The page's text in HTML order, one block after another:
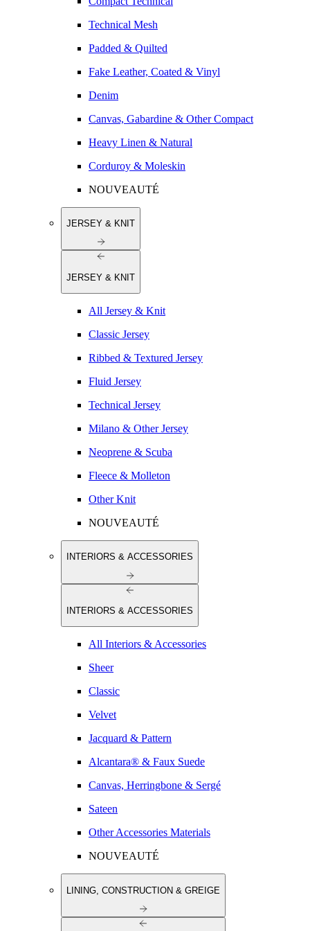
Technical Mesh
Padded & Quilted
Fake Leather, Coated & Vinyl
Denim
Canvas, Gabardine & Other Compact
Heavy Linen & Natural
Corduroy & Moleskin
NOUVEAUTÉ
JERSEY & KNIT
JERSEY & KNIT
All Jersey & Knit
Classic Jersey
Ribbed & Textured Jersey
Fluid Jersey
Technical Jersey
Milano & Other Jersey
Neoprene & Scuba
Fleece & Molleton
Other Knit
NOUVEAUTÉ
INTERIORS & ACCESSORIES
INTERIORS & ACCESSORIES
All Interiors & Accessories
Sheer
Classic
Velvet
Jacquard & Pattern
Alcantara® & Faux Suede
Canvas, Herringbone & Sergé
Sateen
Other Accessories Materials
NOUVEAUTÉ
LINING, CONSTRUCTION & GREIGE